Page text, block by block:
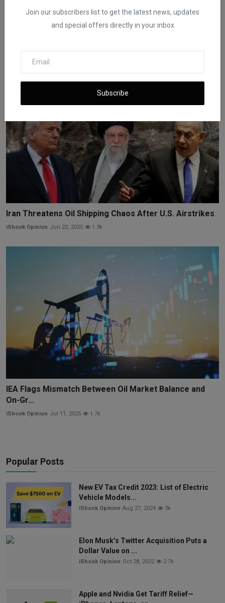
Join our subscribers list to get the latest news, updates
and special offers directly in your inbox
Subscribe
U.S. Oil Production Reaches Record 13.58 Million Bpd
iShook Opinion Aug 29, 2025 1.4k
Iran Threatens Oil Shipping Chaos After U.S. Airstrikes
iShook Opinion Jun 22, 2025 1.3k
IEA Flags Mismatch Between Oil Market Balance and
On-Gr...
iShook Opinion Jul 11, 2025 1.7k
Popular Posts
New EV Tax Credit 2023: List of Electric
Vehicle Models...
iShook Opinion Aug 27, 2024 3k
Elon Musk’s Twitter Acquisition Puts a
Dollar Value on ...
iShook Opinion Oct 28, 2022 2.7k
Apple and Nvidia Get Tariff Relief—